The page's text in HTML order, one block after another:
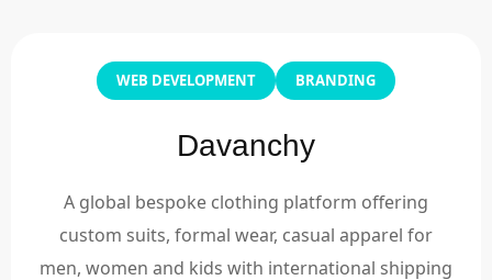
WEB DEVELOPMENT BRANDING
Davanchy
A global bespoke clothing platform offering
custom suits, formal wear, casual apparel for
men, women and kids with international shipping